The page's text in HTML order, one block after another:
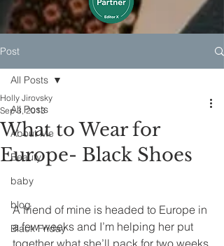
Post
All Posts
About Me
Beauty
baby
blog
Black Friday
All Posts
What to Wear for
Europe- Black Shoes
Holly Jirovsky
Sep 3, 2013
A friend of mine is headed to Europe in
a few weeks and I’m helping her put
together what she’ll pack for two weeks